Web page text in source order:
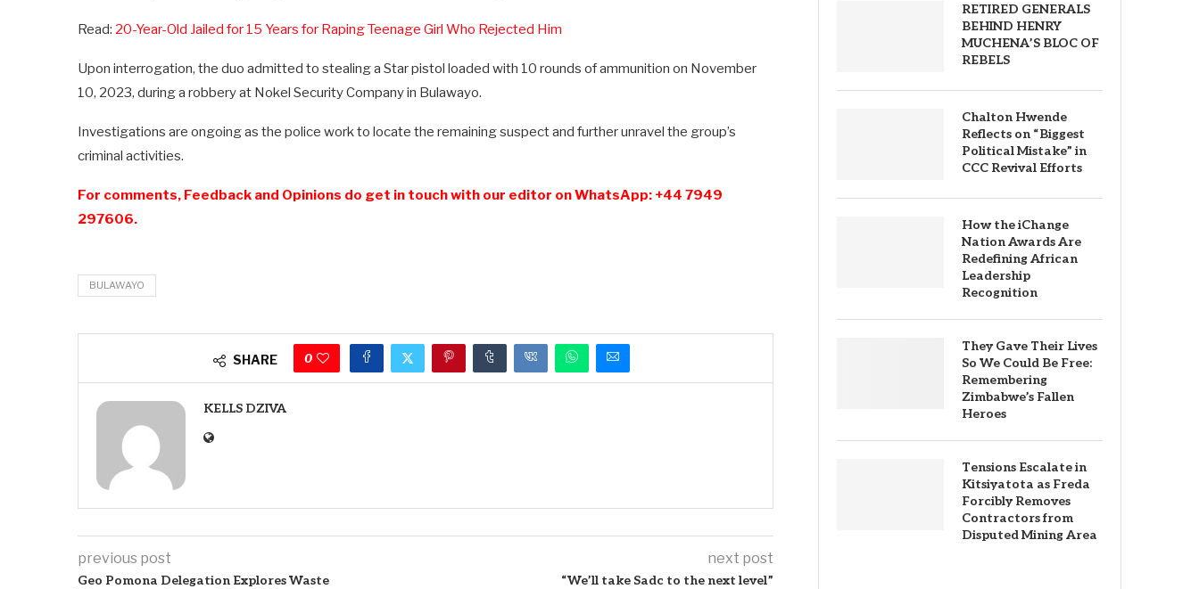
Read: 20-Year-Old Jailed for 15 Years for Raping Teenage Girl Who Rejected Him
Upon interrogation, the duo admitted to stealing a Star pistol loaded with 10 rounds of ammunition on November
10, 2023, during a robbery at Nokel Security Company in Bulawayo.
Investigations are ongoing as the police work to locate the remaining suspect and further unravel the group’s
criminal activities.
For comments, Feedback and Opinions do get in touch with our editor on WhatsApp: +44 7949
297606.
BULAWAYO
SHARE 0
KELLS DZIVA
previous post
Geo Pomona Delegation Explores Waste
next post
“We’ll take Sadc to the next level”
RETIRED GENERALS
BEHIND HENRY
MUCHENA’S BLOC OF
REBELS
Chalton Hwende
Reflects on “Biggest
Political Mistake” in
CCC Revival Efforts
How the iChange
Nation Awards Are
Redefining African
Leadership
Recognition
They Gave Their Lives
So We Could Be Free:
Remembering
Zimbabwe’s Fallen
Heroes
Tensions Escalate in
Kitsiyatota as Freda
Forcibly Removes
Contractors from
Disputed Mining Area